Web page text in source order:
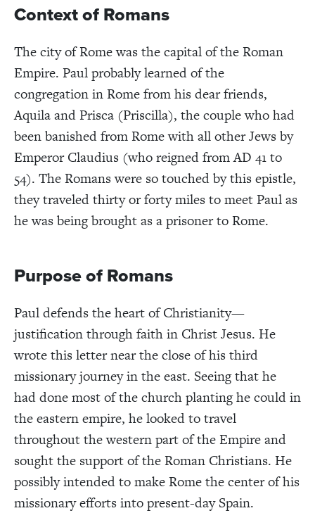
Context of Romans
The city of Rome was the capital of the Roman
Empire. Paul probably learned of the
congregation in Rome from his dear friends,
Aquila and Prisca (Priscilla), the couple who had
been banished from Rome with all other Jews by
Emperor Claudius (who reigned from AD 41 to
54). The Romans were so touched by this epistle,
they traveled thirty or forty miles to meet Paul as
he was being brought as a prisoner to Rome.
Purpose of Romans
Paul defends the heart of Christianity—
justification through faith in Christ Jesus. He
wrote this letter near the close of his third
missionary journey in the east. Seeing that he
had done most of the church planting he could in
the eastern empire, he looked to travel
throughout the western part of the Empire and
sought the support of the Roman Christians. He
possibly intended to make Rome the center of his
missionary efforts into present-day Spain.